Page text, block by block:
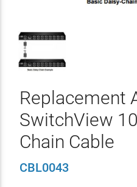
Replacement
SwitchView
Chain Cable
CBL0043